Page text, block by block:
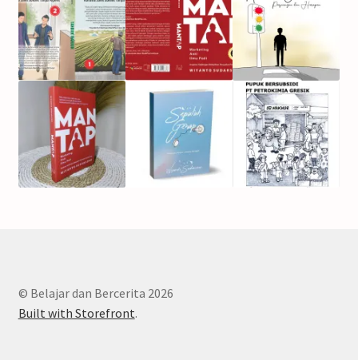
© Belajar dan Bercerita 2026
Built with Storefront.